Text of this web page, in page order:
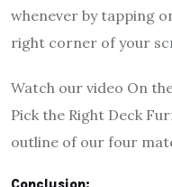
whenever by tapping
right corner of your
Watch our video On
Pick the Right Deck
outline of our four